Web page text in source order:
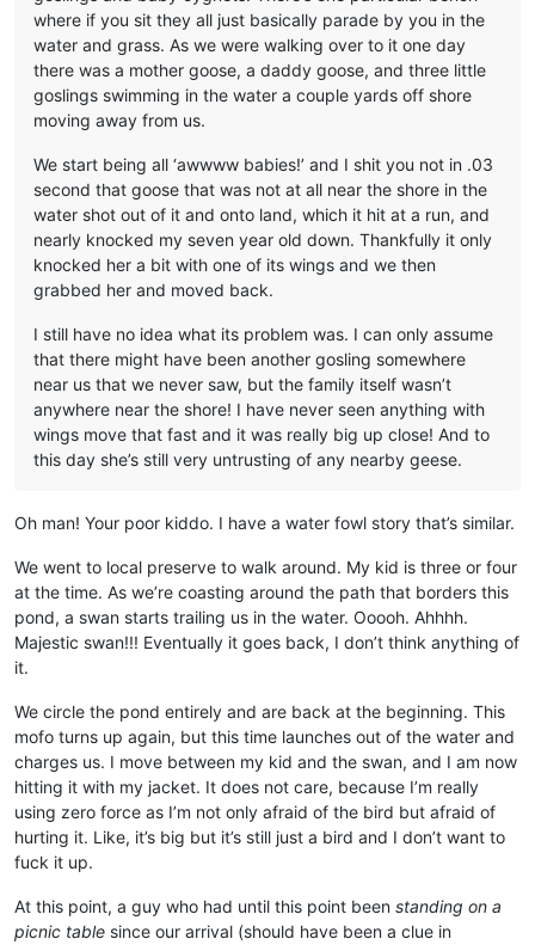
where if you sit they all just basically parade by you in the
water and grass. As we were walking over to it one day
there was a mother goose, a daddy goose, and three little
goslings swimming in the water a couple yards off shore
moving away from us.
We start being all ‘awwww babies!’ and I shit you not in .03
second that goose that was not at all near the shore in the
water shot out of it and onto land, which it hit at a run, and
nearly knocked my seven year old down. Thankfully it only
knocked her a bit with one of its wings and we then
grabbed her and moved back.
I still have no idea what its problem was. I can only assume
that there might have been another gosling somewhere
near us that we never saw, but the family itself wasn’t
anywhere near the shore! I have never seen anything with
wings move that fast and it was really big up close! And to
this day she’s still very untrusting of any nearby geese.
Oh man! Your poor kiddo. I have a water fowl story that’s similar.
We went to local preserve to walk around. My kid is three or four
at the time. As we’re coasting around the path that borders this
pond, a swan starts trailing us in the water. Ooooh. Ahhhh.
Majestic swan!!! Eventually it goes back, I don’t think anything of
it.
We circle the pond entirely and are back at the beginning. This
mofo turns up again, but this time launches out of the water and
charges us. I move between my kid and the swan, and I am now
hitting it with my jacket. It does not care, because I’m really
using zero force as I’m not only afraid of the bird but afraid of
hurting it. Like, it’s big but it’s still just a bird and I don’t want to
fuck it up.
At this point, a guy who had until this point been standing on a
picnic table since our arrival (should have been a clue in